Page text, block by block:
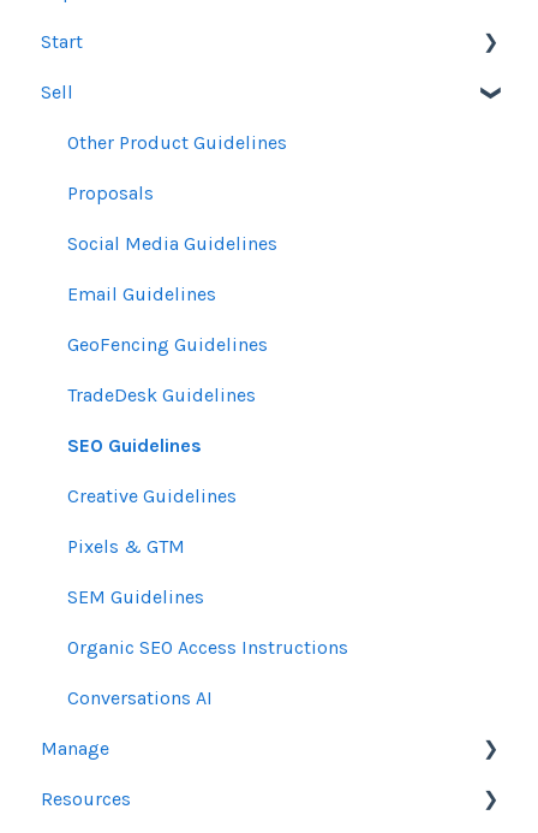
Start
Users
Account Dashboard
Ui.Marketing Overview
My Profile
Sell
Other Product Guidelines
Proposals
Social Media Guidelines
Email Guidelines
GeoFencing Guidelines
TradeDesk Guidelines
SEO Guidelines
Creative Guidelines
Pixels & GTM
SEM Guidelines
Organic SEO Access Instructions
Conversations AI
Manage
Orders
Resources